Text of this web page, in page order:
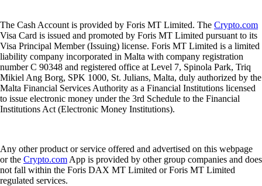
The Cash Account is provided by Foris MT Limited. The Crypto.com
Visa Card is issued and promoted by Foris MT Limited pursuant to its
Visa Principal Member (Issuing) license. Foris MT Limited is a limited
liability company incorporated in Malta with company registration
number C 90348 and registered office at Level 7, Spinola Park, Triq
Mikiel Ang Borg, SPK 1000, St. Julians, Malta, duly authorized by the
Malta Financial Services Authority as a Financial Institutions licensed
to issue electronic money under the 3rd Schedule to the Financial
Institutions Act (Electronic Money Institutions).
Any other product or service offered and advertised on this webpage
or the Crypto.com App is provided by other group companies and does
not fall within the Foris DAX MT Limited or Foris MT Limited
regulated services.